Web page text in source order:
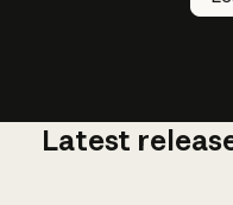
Latest